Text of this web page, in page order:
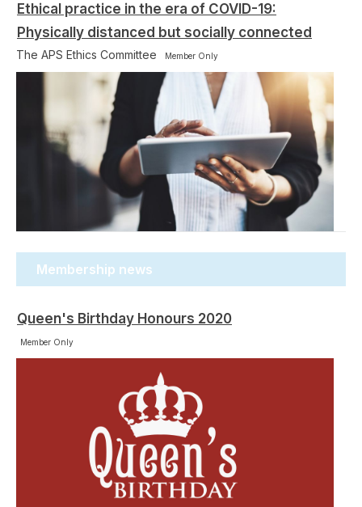
Ethical practice in the era of COVID-19:
Physically distanced but socially connected
The APS Ethics Committee Member Only
Membership news
Queen's Birthday Honours 2020
Member Only